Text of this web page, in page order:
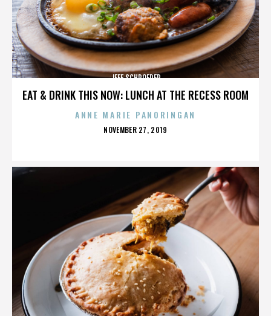
EAT & DRINK THIS NOW: LUNCH AT THE RECESS ROOM
JEFF SCHROEDER
ANNE MARIE PANORINGAN
POSTED
NOVEMBER 27, 2019